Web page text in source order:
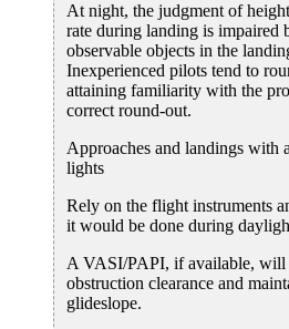
At night, the judgment of
rate during landing is impaired
observable objects in the
Inexperienced pilots tend to
attaining familiarity with the
correct round-out.
Approaches and landings with
lights
Rely on the flight instruments
it would be done during
A VASI/PAPI, if available, will
obstruction clearance and
glideslope.